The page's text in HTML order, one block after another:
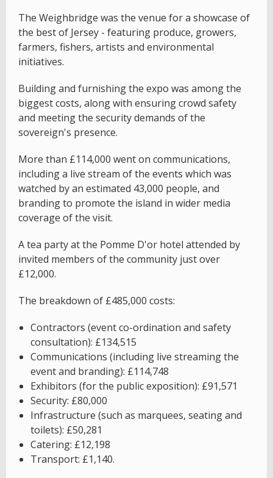
The Weighbridge was the venue for a showcase of
the best of Jersey - featuring produce, growers,
farmers, fishers, artists and environmental
initiatives.
Building and furnishing the expo was among the
biggest costs, along with ensuring crowd safety
and meeting the security demands of the
sovereign's presence.
More than £114,000 went on communications,
including a live stream of the events which was
watched by an estimated 43,000 people, and
branding to promote the island in wider media
coverage of the visit.
A tea party at the Pomme D'or hotel attended by
invited members of the community just over
£12,000.
The breakdown of £485,000 costs:
Contractors (event co-ordination and safety
consultation): £134,515
Communications (including live streaming the
event and branding): £114,748
Exhibitors (for the public exposition): £91,571
Security: £80,000
Infrastructure (such as marquees, seating and
toilets): £50,281
Catering: £12,198
Transport: £1,140.